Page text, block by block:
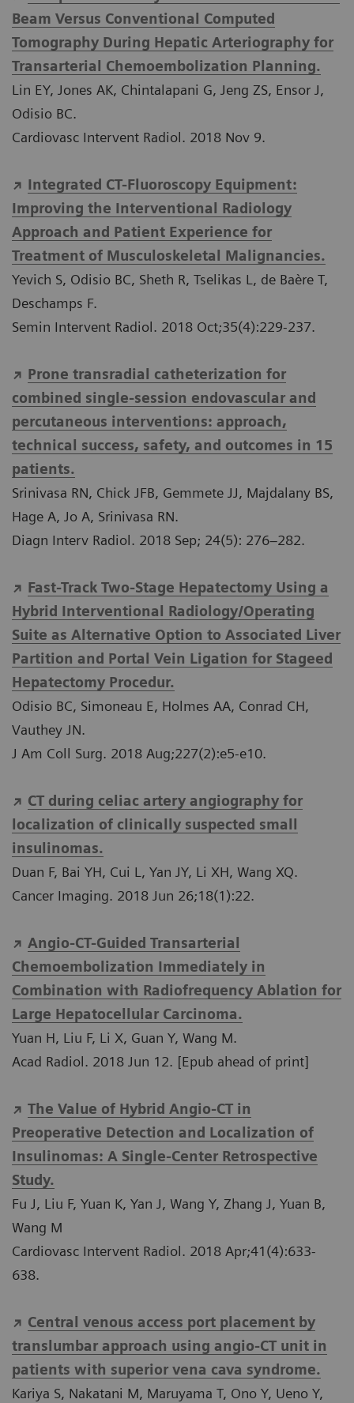
Beam Versus Conventional Computed
Tomography During Hepatic Arteriography for
Transarterial Chemoembolization Planning.
Lin EY, Jones AK, Chintalapani G, Jeng ZS, Ensor J,
Odisio BC.
Cardiovasc Intervent Radiol. 2018 Nov 9.
Integrated CT-Fluoroscopy Equipment:
Improving the Interventional Radiology
Approach and Patient Experience for
Treatment of Musculoskeletal Malignancies.
Yevich S, Odisio BC, Sheth R, Tselikas L, de Baère T,
Deschamps F.
Semin Intervent Radiol. 2018 Oct;35(4):229-237.
Prone transradial catheterization for
combined single-session endovascular and
percutaneous interventions: approach,
technical success, safety, and outcomes in 15
patients.
Srinivasa RN, Chick JFB, Gemmete JJ, Majdalany BS,
Hage A, Jo A, Srinivasa RN.
Diagn Interv Radiol. 2018 Sep; 24(5): 276–282.
Fast-Track Two-Stage Hepatectomy Using a
Hybrid Interventional Radiology/Operating
Suite as Alternative Option to Associated Liver
Partition and Portal Vein Ligation for Stageed
Hepatectomy Procedur.
Odisio BC, Simoneau E, Holmes AA, Conrad CH,
Vauthey JN.
J Am Coll Surg. 2018 Aug;227(2):e5-e10.
CT during celiac artery angiography for
localization of clinically suspected small
insulinomas.
Duan F, Bai YH, Cui L, Yan JY, Li XH, Wang XQ.
Cancer Imaging. 2018 Jun 26;18(1):22.
Angio-CT-Guided Transarterial
Chemoembolization Immediately in
Combination with Radiofrequency Ablation for
Large Hepatocellular Carcinoma.
Yuan H, Liu F, Li X, Guan Y, Wang M.
Acad Radiol. 2018 Jun 12. [Epub ahead of print]
The Value of Hybrid Angio-CT in
Preoperative Detection and Localization of
Insulinomas: A Single-Center Retrospective
Study.
Fu J, Liu F, Yuan K, Yan J, Wang Y, Zhang J, Yuan B,
Wang M
Cardiovasc Intervent Radiol. 2018 Apr;41(4):633-
638.
Central venous access port placement by
translumbar approach using angio-CT unit in
patients with superior vena cava syndrome.
Kariya S, Nakatani M, Maruyama T, Ono Y, Ueno Y,